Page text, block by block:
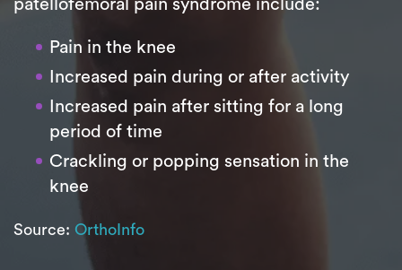
patellofemoral pain syndrome include:
Pain in the knee
Increased pain during or after activity
Increased pain after sitting for a long
period of time
Crackling or popping sensation in the
knee
Source: OrthoInfo